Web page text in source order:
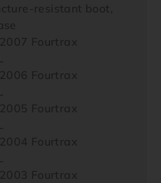
resistant boot,
Fourtrax
Fourtrax
Fourtrax
Fourtrax
Fourtrax